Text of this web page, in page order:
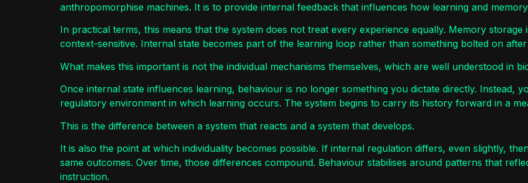
anthropomorphise machines. It is to provide internal feedback that influences how learning and
In practical terms, this means that the system does not treat every experience equally. Memory storage
context-sensitive. Internal state becomes part of the learning loop rather than something bolted on
What makes this important is not the individual mechanisms themselves, which are well understood in
Once internal state influences learning, behaviour is no longer something you dictate directly. Instead,
regulatory environment in which learning occurs. The system begins to carry its history forward in a
This is the difference between a system that reacts and a system that develops.
It is also the point at which individuality becomes possible. If internal regulation differs, even slightly,
same outcomes. Over time, those differences compound. Behaviour stabilises around patterns that
instruction.